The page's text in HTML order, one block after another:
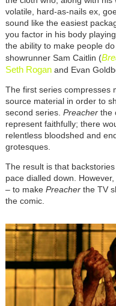
volatile, hard-as-nails ex,
sound like the easiest
you factor in his body
the ability to make people
showrunner Sam Caitlin (
Seth Roganand Evan
The first series compresses
source material in order to
second series. Preacherthe
represent faithfully; there
relentless bloodshed and
grotesques.
The result is that
pace dialled down.
– to make Preacherthe TV
the comic.